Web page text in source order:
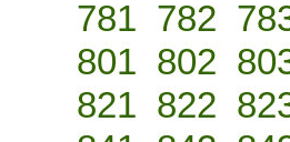
781 782
801 802
821 822